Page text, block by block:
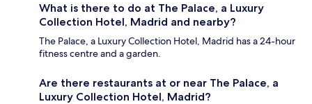
What is there to do at The Palace, a Luxury
Collection Hotel, Madrid and nearby?
The Palace, a Luxury Collection Hotel, Madrid has a 24-hour
fitness centre and a garden.
Are there restaurants at or near The Palace, a
Luxury Collection Hotel, Madrid?